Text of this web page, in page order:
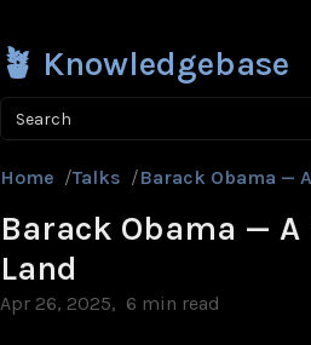
🪴 Knowledgebase
Search
Home /Talks /
Barack Obama — A
Land
Apr 26, 2025 6 min read